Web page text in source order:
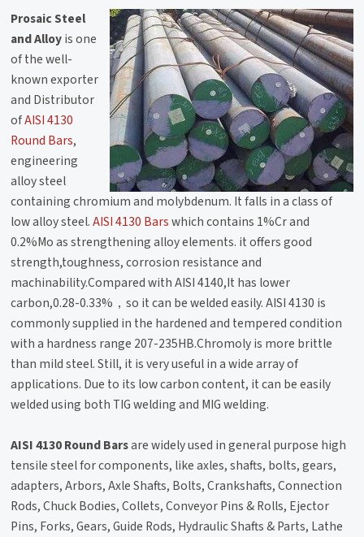
Prosaic Steel
and Alloyis one
of the well-
known exporter
and Distributor
ofAISI 4130
Round Bars,
engineering
alloy steel
containing chromium and molybdenum. It falls in a class of
low alloy steel.AISI 4130 Barswhich contains 1%Cr and
0.2%Mo as strengthening alloy elements. it offers good
strength,toughness, corrosion resistance and
machinability.Compared with AISI 4140,It has lower
carbon,0.28-0.33%，so it can be welded easily. AISI 4130 is
commonly supplied in the hardened and tempered condition
with a hardness range 207-235HB.Chromoly is more brittle
than mild steel. Still, it is very useful in a wide array of
applications. Due to its low carbon content, it can be easily
welded using both TIG welding and MIG welding.
AISI 4130 Round Barsare widely used in general purpose high
tensile steel for components, like axles, shafts, bolts, gears,
adapters, Arbors, Axle Shafts, Bolts, Crankshafts, Connection
Rods, Chuck Bodies, Collets, Conveyor Pins & Rolls, Ejector
Pins, Forks, Gears, Guide Rods, Hydraulic Shafts & Parts, Lathe